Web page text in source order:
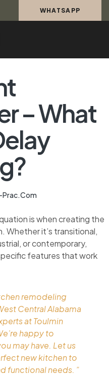
WHATSAPP
– What
Prac.com
is when creating the
Whether it’s transitional,
or contemporary,
features that work
remodeling
Central Alabama
at Toulmin
happy to
may have. Let us
new kitchen to
functional needs. ”